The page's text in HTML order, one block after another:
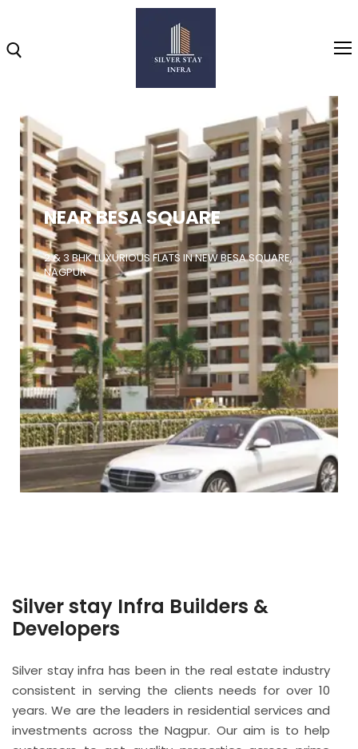
Home
About
Highlights
Projects
Brochure
Gallery
Video
NEAR BESA SQUARE
2 & 3 BHK LUXURIOUS FLATS IN NEW BESA SQUARE,
NAGPUR
Silver stay Infra Builders &
Developers
Silver stay infra has been in the real estate industry
consistent in serving the clients needs for over 10
years. We are the leaders in residential services and
investments across the Nagpur. Our aim is to help